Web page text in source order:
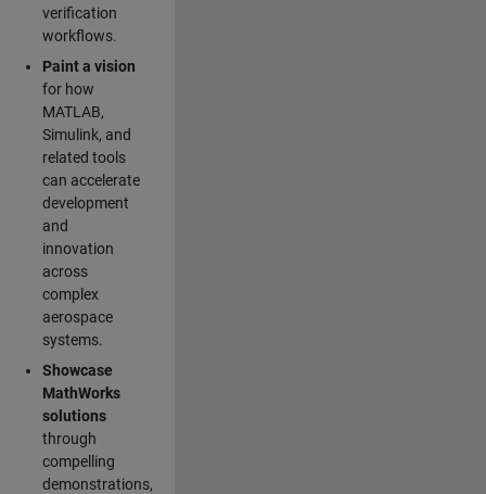
verification
workflows.
Paint a vision
for how
MATLAB,
Simulink, and
related tools
can accelerate
development
and
innovation
across
complex
aerospace
systems.
Showcase
MathWorks
solutions
through
compelling
demonstrations,